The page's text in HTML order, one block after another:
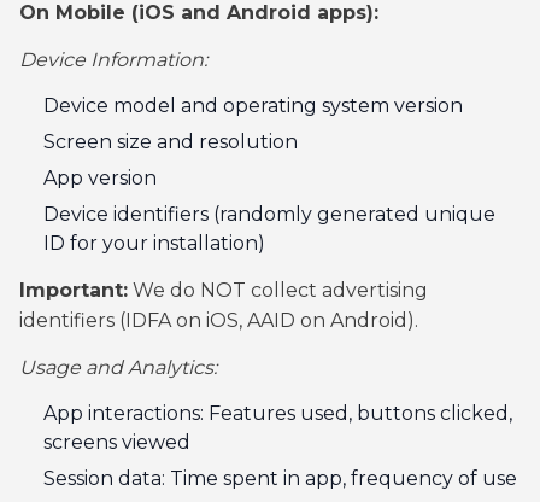
On Mobile (iOS and Android apps):
Device Information:
Device model and operating system version
Screen size and resolution
App version
Device identifiers (randomly generated unique
ID for your installation)
Important: We do NOT collect advertising
identifiers (IDFA on iOS, AAID on Android).
Usage and Analytics:
App interactions: Features used, buttons clicked,
screens viewed
Session data: Time spent in app, frequency of use